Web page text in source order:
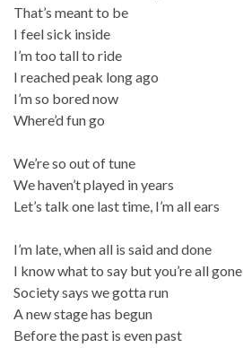
That’s meant to be
I feel sick inside
I’m too tall to ride
I reached peak long ago
I’m so bored now
Where’d fun go
We’re so out of tune
We haven’t played in years
Let’s talk one last time, I’m all ears
I’m late, when all is said and done
I know what to say but you’re all gone
Society says we gotta run
A new stage has begun
Before the past is even past